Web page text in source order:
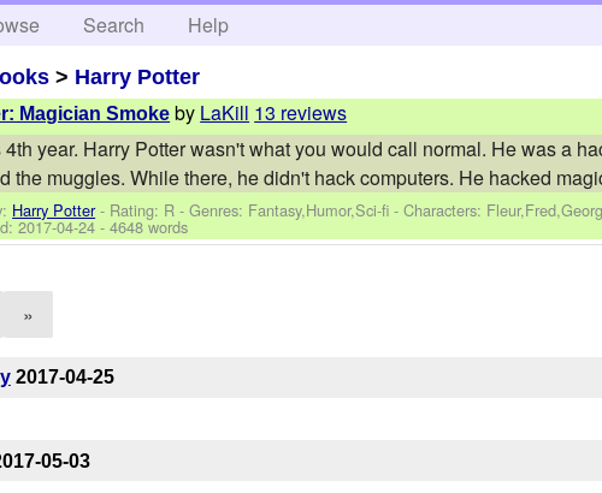
Search Help
> Harry Potter
Magician Smoke by LaKill 13 reviews
4th year. Harry Potter wasn't what you would call normal. He was a
the muggles. While there, he didn't hack computers. He hacked
Harry Potter- Rating: R - Genres: Fantasy,Humor,Sci-fi -Characters:
2017-04-24- 4648 words
»
2017-04-25
05-03